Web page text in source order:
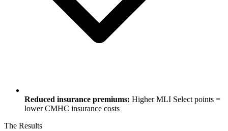
Reduced insurance premiums: Higher MLI Select points =
lower CMHC insurance costs
The Results